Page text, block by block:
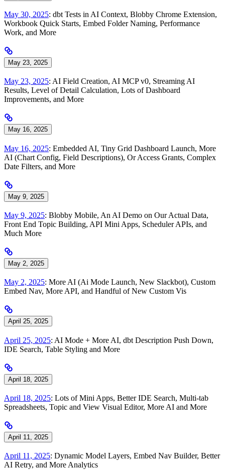
May 30, 2025: dbt Tests in AI Context, Blobby Chrome Extension,
Workbook Quick Starts, Embed Folder Naming, Performance
Work, and More
May 23, 2025
May 23, 2025: AI Field Creation, AI MCP v0, Streaming AI
Results, Level of Detail Calculation, Lots of Dashboard
Improvements, and More
May 16, 2025
May 16, 2025: Embedded AI, Tiny Grid Dashboard Launch, More
AI (Chart Config, Field Descriptions), Or Access Grants, Complex
Date Filters, and More
May 9, 2025
May 9, 2025: Blobby Mobile, An AI Demo on Our Actual Data,
Front End Topic Building, API Mini Apps, Scheduler APIs, and
Much More
May 2, 2025
May 2, 2025: More AI (Ai Mode Launch, New Slackbot), Custom
Embed Nav, More API, and Handful of New Custom Vis
April 25, 2025
April 25, 2025: AI Mode + More AI, dbt Description Push Down,
IDE Search, Table Styling and More
April 18, 2025
April 18, 2025: Lots of Mini Apps, Better IDE Search, Multi-tab
Spreadsheets, Topic and View Visual Editor, More AI and More
April 11, 2025
April 11, 2025: Dynamic Model Layers, Embed Nav Builder, Better
AI Retry, and More Analytics